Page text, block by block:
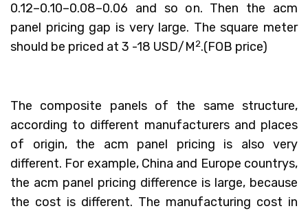
0.12–0.10–0.08–0.06 and so on. Then the acm
panel pricing gap is very large. The square meter
should be priced at 3 -18 USD/M2.(FOB price)
The composite panels of the same structure,
according to different manufacturers and places
of origin, the acm panel pricing is also very
different. For example, China and Europe countrys,
the acm panel pricing difference is large, because
the cost is different. The manufacturing cost in